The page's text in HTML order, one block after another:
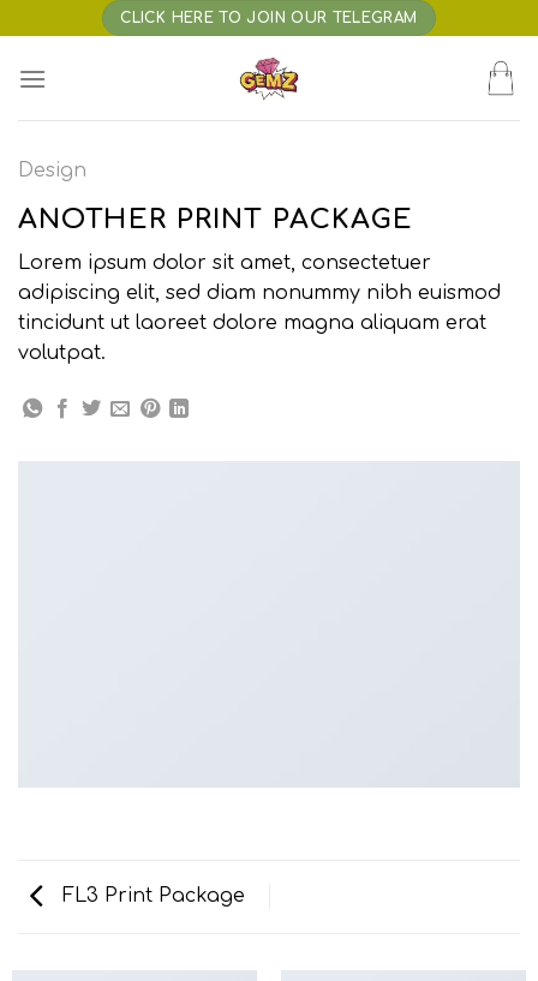
to
content
CLICK HERE TO JOIN OUR TELEGRAM
Design
ANOTHER PRINT PACKAGE
Lorem ipsum dolor sit amet, consectetuer
adipiscing elit, sed diam nonummy nibh euismod
tincidunt ut laoreet dolore magna aliquam erat
volutpat.
FL3 Print Package